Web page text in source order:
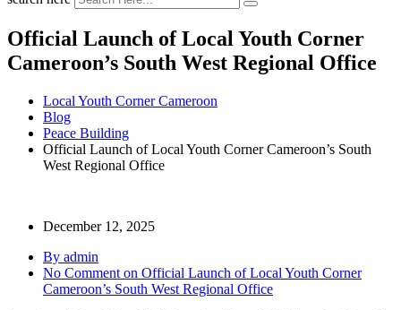
Official Launch of Local Youth Corner
Cameroon’s South West Regional Office
Local Youth Corner Cameroon
Blog
Peace Building
Official Launch of Local Youth Corner Cameroon’s South
West Regional Office
December 12, 2025
By admin
No Comment on Official Launch of Local Youth Corner
Cameroon’s South West Regional Office